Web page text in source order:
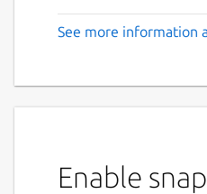
See more information
Enable